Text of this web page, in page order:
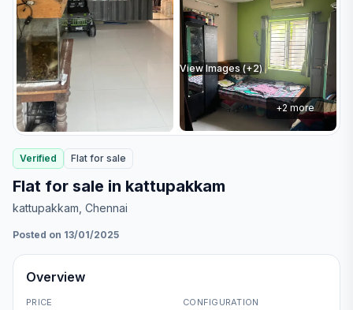
View Images (+2)
+2 more
Verified Flat for sale
Flat for sale in kattupakkam
kattupakkam , Chennai
Posted on 13/01/2025
Overview
PRICE CONFIGURATION